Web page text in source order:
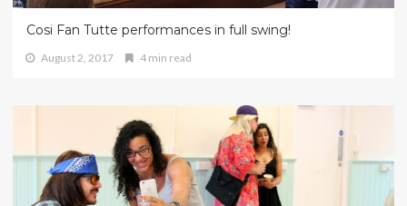
Cosi Fan Tutte performances in full swing!
August 2, 2017 4 min read